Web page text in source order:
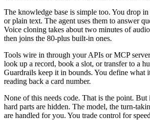
The knowledge base is simple too. You drop
or plain text. The agent uses them to answer
Voice cloning takes about two minutes of
then joins the 80-plus built-in ones.
Tools wire in through your APIs or MCP
look up a record, book a slot, or transfer to a
Guardrails keep it in bounds. You define what
reading back a card number.
None of this needs code. That is the point. But
hard parts are hidden. The model, the turn-
are handled for you. You trade control for